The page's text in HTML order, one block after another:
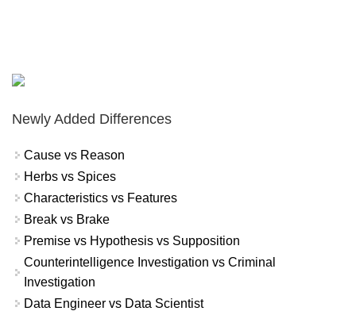
Newly Added Differences
Cause vs Reason
Herbs vs Spices
Characteristics vs Features
Break vs Brake
Premise vs Hypothesis vs Supposition
Counterintelligence Investigation vs Criminal
Investigation
Data Engineer vs Data Scientist